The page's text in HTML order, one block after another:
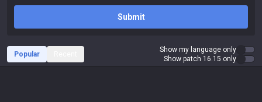
Submit
Popular
Show my language only
Show patch 16.15 only